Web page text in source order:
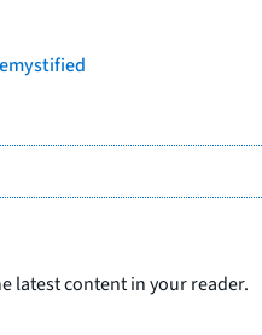
latest content in your reader.